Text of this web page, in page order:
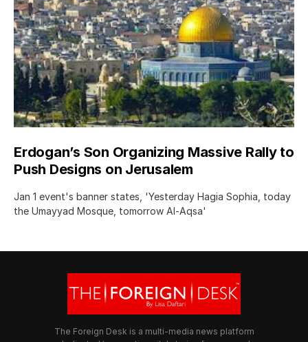
Erdogan’s Son Organizing Massive Rally to
Push Designs on Jerusalem
Jan 1 event's banner states, 'Yesterday Hagia Sophia, today
the Umayyad Mosque, tomorrow Al-Aqsa'
The Foreign Desk is a multi-media news platform